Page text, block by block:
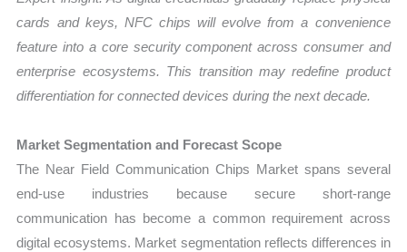
cards and keys, NFC chips will evolve from a convenience
feature into a core security component across consumer and
enterprise ecosystems. This transition may redefine product
differentiation for connected devices during the next decade.
Market Segmentation and Forecast Scope
The Near Field Communication Chips Market spans several
end-use industries because secure short-range
communication has become a common requirement across
digital ecosystems. Market segmentation reflects differences in